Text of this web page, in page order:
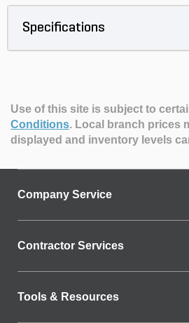
Specifications
Use of this site is subject to
Conditions. Local branch prices
displayed and inventory levels
Company Service
Contractor Services
Tools & Resources